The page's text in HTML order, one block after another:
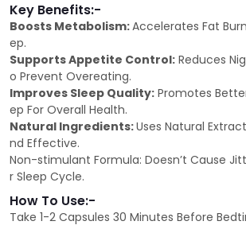
Key Benefits:-
Boosts Metabolism:Accelerates Fat
ep.
Supports Appetite Control: Reduces
o Prevent Overeating.
Improves Sleep Quality: Promotes
ep For Overall Health.
Natural Ingredients:Uses Natural
nd Effective.
Non-stimulant Formula: Doesn’t Cause
r Sleep Cycle.
How To Use:-
Take 1-2 Capsules 30 Minutes Before